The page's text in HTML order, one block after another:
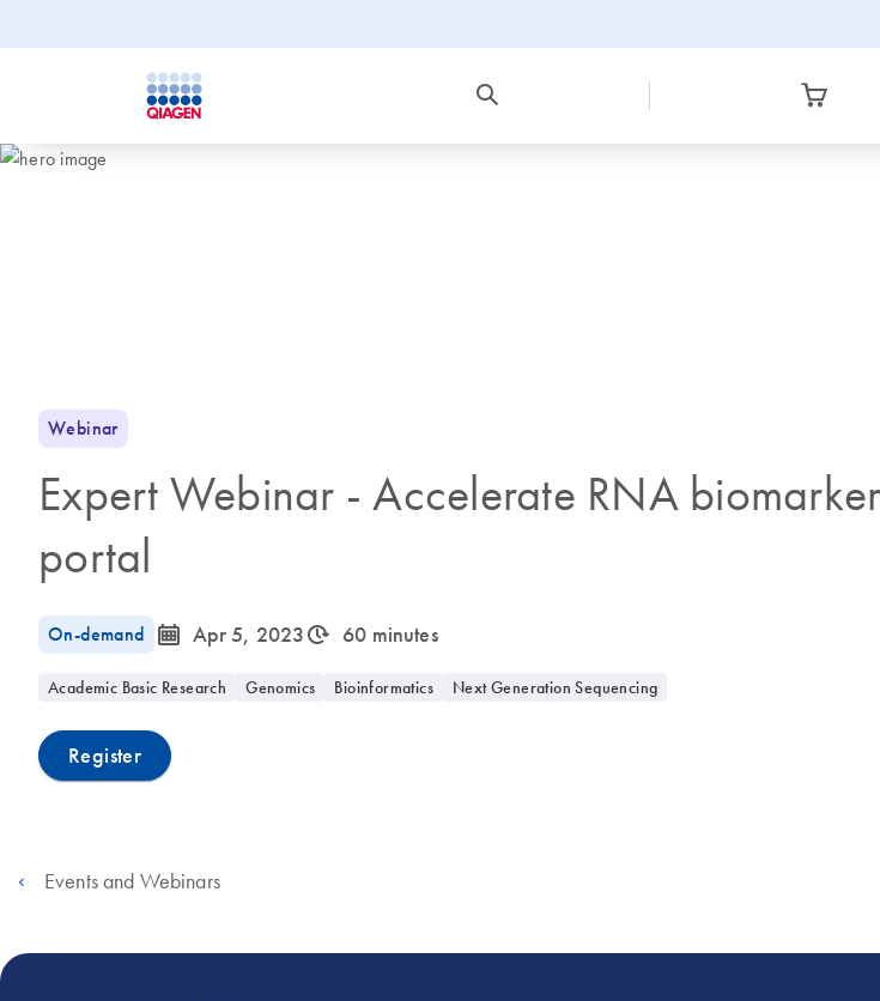
Webinar
Expert Webinar - Accelerate RNA
portal
On-demand icon_0085_cc_gen_calendar-s Apr 5, 2023icon_0310_cc_gen_timeinterval-s 60 minutes
Academic Basic Research Genomics Bioinformatics Next Generation Sequencing
Register
Events and Webinars